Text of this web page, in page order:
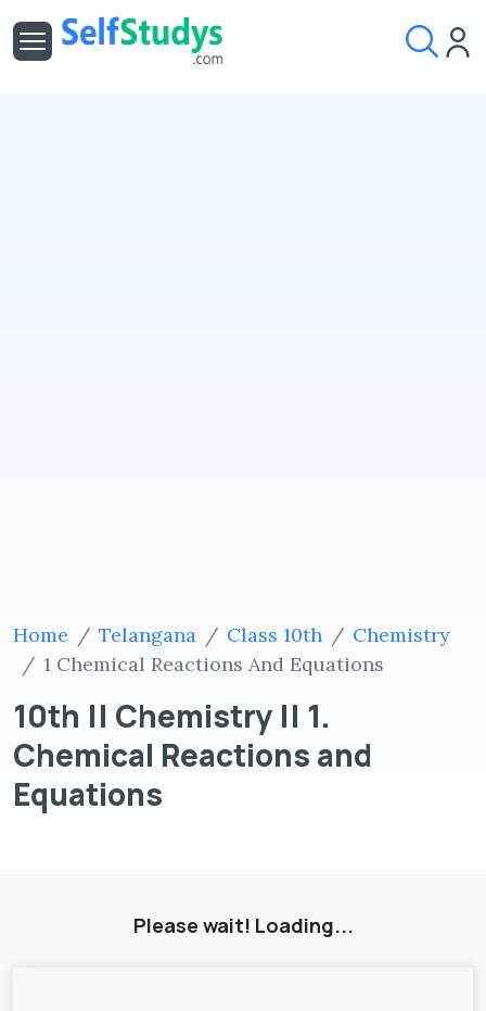
Home Telangana Class 10th
Chemistry
1 Chemical Reactions And Equations
10th || Chemistry || 1.
Chemical Reactions and
Equations
Please wait! Loading...